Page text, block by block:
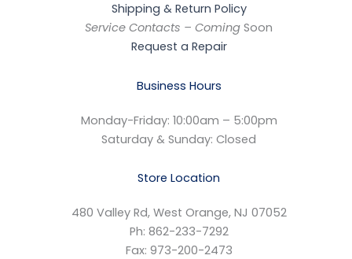
Shipping & Return Policy
Service Contacts – Coming Soon
Request a Repair
Business Hours
Monday-Friday: 10:00am – 5:00pm
Saturday & Sunday: Closed
Store Location
480 Valley Rd, West Orange, NJ 07052
Ph: 862-233-7292
Fax: 973-200-2473